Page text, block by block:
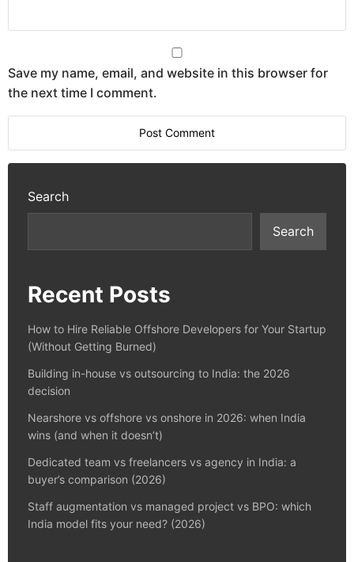
Save my name, email, and website in this browser for
the next time I comment.
Search
Search
Recent Posts
How to Hire Reliable Offshore Developers for Your Startup
(Without Getting Burned)
Building in-house vs outsourcing to India: the 2026
decision
Nearshore vs offshore vs onshore in 2026: when India
wins (and when it doesn’t)
Dedicated team vs freelancers vs agency in India: a
buyer’s comparison (2026)
Staff augmentation vs managed project vs BPO: which
India model fits your need? (2026)